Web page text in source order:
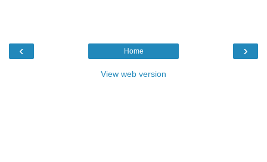
‹ ›
Home
View web version